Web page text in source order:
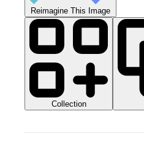
Reimagine This Image
Collection